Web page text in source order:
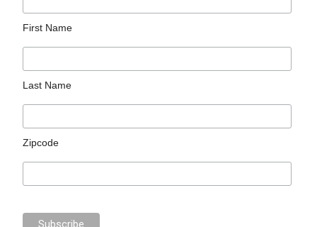
First Name
Last Name
Zipcode